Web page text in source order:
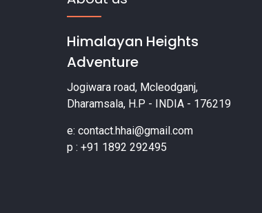
Himalayan Heights
Adventure
Jogiwara road, Mcleodganj,
Dharamsala, H.P - INDIA - 176219
e: contact.hhai@gmail.com
p : +91 1892 292495